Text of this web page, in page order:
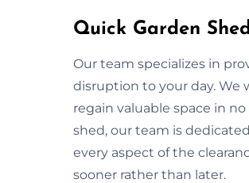
Quick Garden
Our team specializes in
disruption to your day. We
regain valuable space in
shed, our team is
every aspect of the
sooner rather than later.